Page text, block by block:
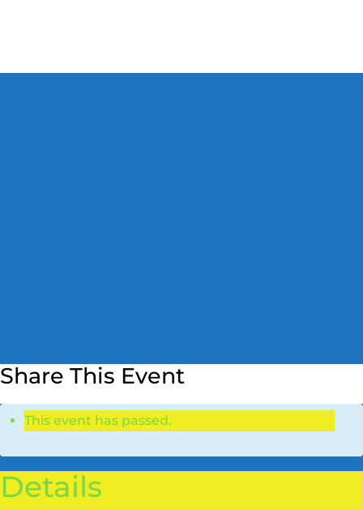
Share This Event
This event has passed.
Details